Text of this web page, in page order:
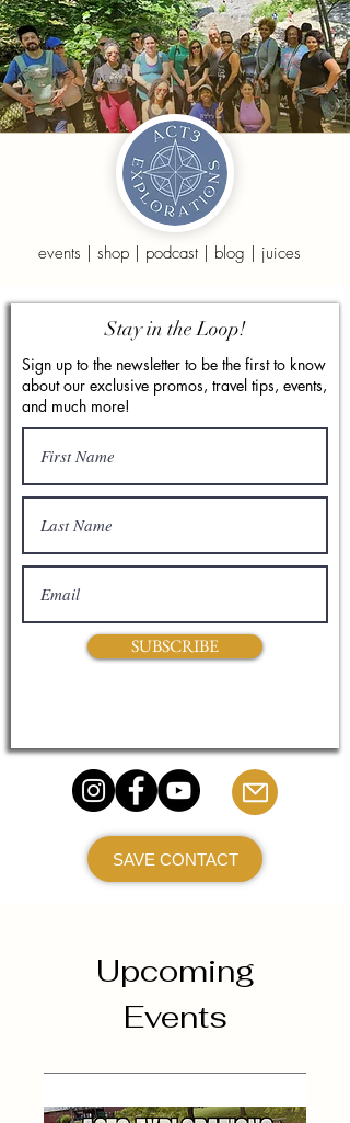
events shop podcast blog juices
Stay in the Loop!
Sign up to the newsletter to be the first to know
about our exclusive promos, travel tips, events,
and much more!
SUBSCRIBE
SAVE CONTACT
Upcoming
Events